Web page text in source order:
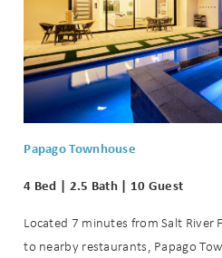
Papago Townhouse
4 Bed | 2.5 Bath | 10 Guest
Located 7 minutes from Salt River
to nearby restaurants, Papago